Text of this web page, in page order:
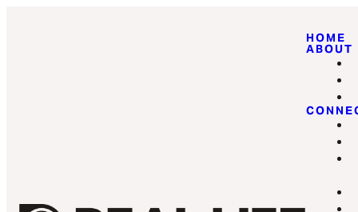
HOME
ABOUT